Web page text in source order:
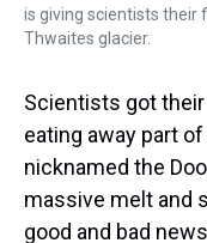
is giving scientists their
Thwaites glacier.
Scientists got
eating away part
nicknamed the
massive melt and
good and bad